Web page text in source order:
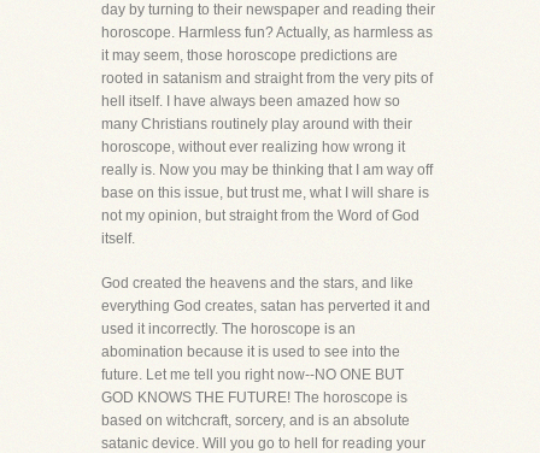
day by turning to their newspaper and reading their
horoscope. Harmless fun? Actually, as harmless as
it may seem, those horoscope predictions are
rooted in satanism and straight from the very pits of
hell itself. I have always been amazed how so
many Christians routinely play around with their
horoscope, without ever realizing how wrong it
really is. Now you may be thinking that I am way off
base on this issue, but trust me, what I will share is
not my opinion, but straight from the Word of God
itself.
God created the heavens and the stars, and like
everything God creates, satan has perverted it and
used it incorrectly. The horoscope is an
abomination because it is used to see into the
future. Let me tell you right now--NO ONE BUT
GOD KNOWS THE FUTURE! The horoscope is
based on witchcraft, sorcery, and is an absolute
satanic device. Will you go to hell for reading your